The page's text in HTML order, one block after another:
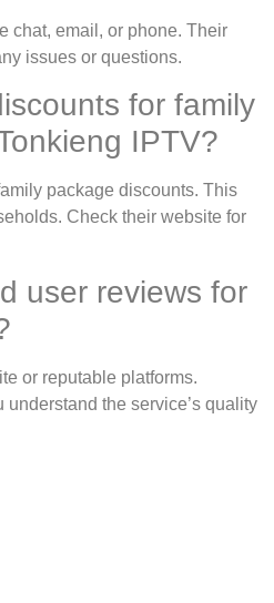
chat, email, or phone. Their
issues or questions.
for family
IPTV?
package discounts. This
Check their website for
user reviews for
or reputable platforms.
the service’s quality